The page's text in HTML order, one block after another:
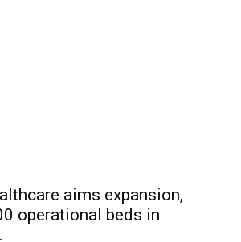
aims expansion,
operational beds in